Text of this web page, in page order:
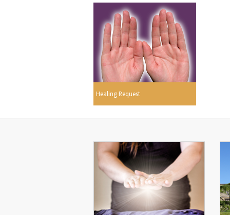
Healing Request